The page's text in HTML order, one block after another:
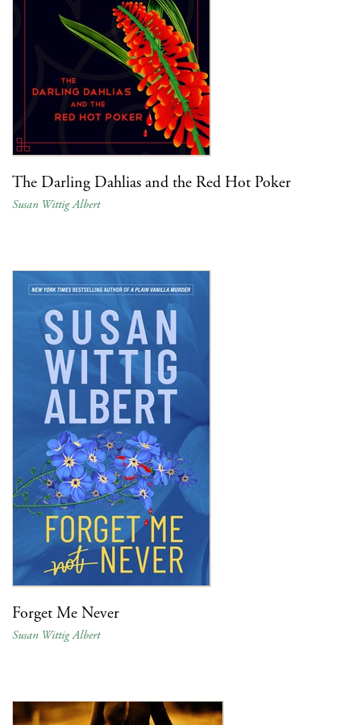
The Darling Dahlias and the Red Hot Poker
Susan Wittig Albert
Forget Me Never
Susan Wittig Albert